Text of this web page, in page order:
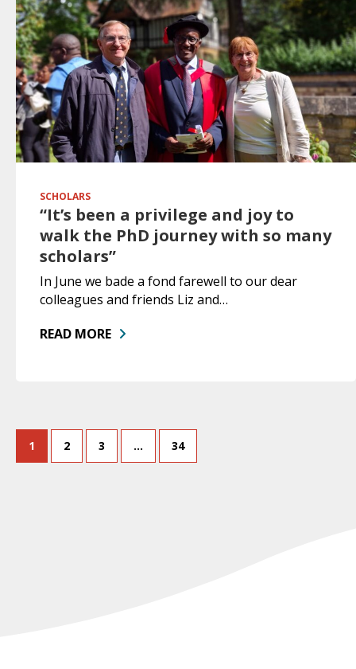
SCHOLARS
“It’s been a privilege and joy to
walk the PhD journey with so many
scholars”
In June we bade a fond farewell to our dear
colleagues and friends Liz and…
READ MORE
1 2 3 … 34